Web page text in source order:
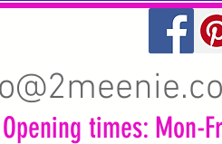
Opening times: Mon-